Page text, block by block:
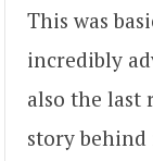
This was
incredibly
also the last
story